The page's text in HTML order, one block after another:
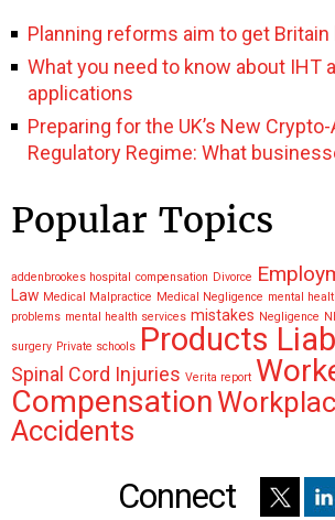
Planning reforms aim to get
What you need to know about IHT
applications
Preparing for the UK’s New
Regulatory Regime: What
Popular Topics
addenbrookes hospital compensation Divorce
Law Medical Malpractice Medical Negligence mental
problems mental health services mistakes Negligence
surgery Private schools Products
Spinal Cord Injuries Verita report
Compensation
Accidents
Connect